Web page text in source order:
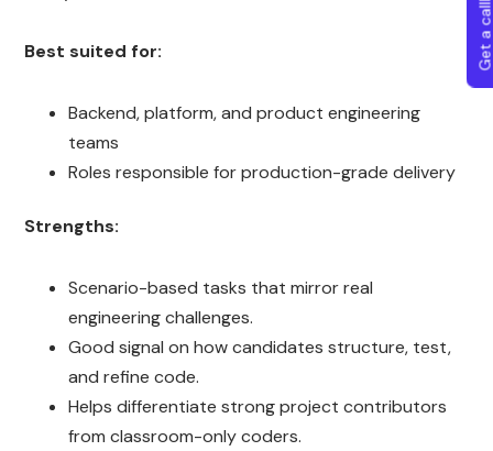
Best suited for:
Backend, platform, and product engineering
teams
Roles responsible for production-grade delivery
Strengths:
Scenario-based tasks that mirror real
engineering challenges.
Good signal on how candidates structure, test,
and refine code.
Helps differentiate strong project contributors
from classroom-only coders.